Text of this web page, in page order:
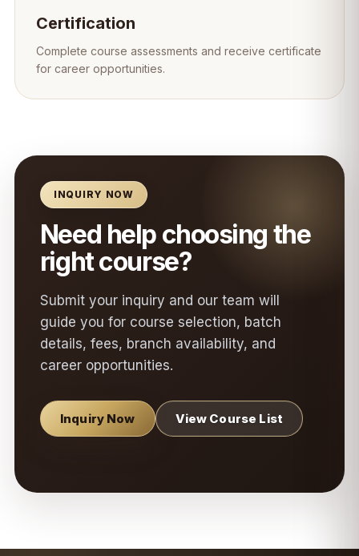
Certification
Complete course assessments and receive certificate
for career opportunities.
INQUIRY NOW
Need help choosing the
right course?
Submit your inquiry and our team will
guide you for course selection, batch
details, fees, branch availability, and
career opportunities.
Inquiry Now View Course List